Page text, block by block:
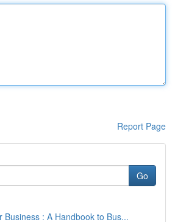
Report Page
Go
Business : A Handbook to Bus...